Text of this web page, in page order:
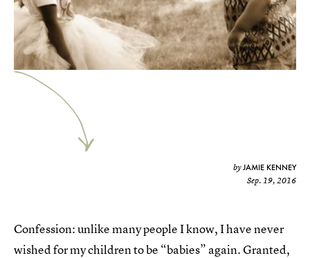
byJAMIE KENNEY
Sep. 19, 2016
Confession: unlike many people I know, I have never
wished for my children to be “babies” again. Granted,